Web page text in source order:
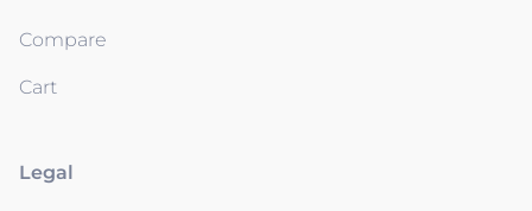
Compare
Cart
Legal